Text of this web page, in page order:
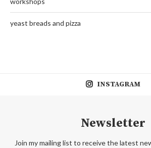
yeast breads and pizza
INSTAGRAM
Newsletter
Join my mailing list to receive the latest